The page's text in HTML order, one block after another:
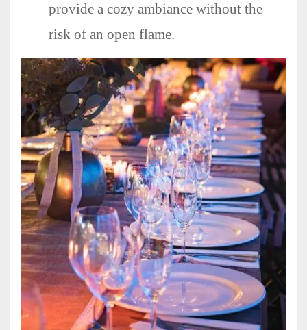
provide a cozy ambiance without the
risk of an open flame.